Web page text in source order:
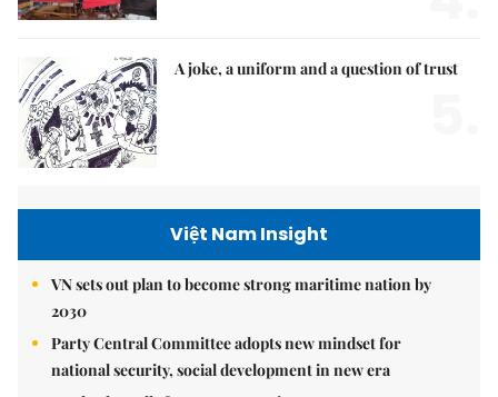
A joke, a uniform and a question of trust
Việt Nam Insight
VN sets out plan to become strong maritime nation by
2030
Party Central Committee adopts new mindset for
national security, social development in new era